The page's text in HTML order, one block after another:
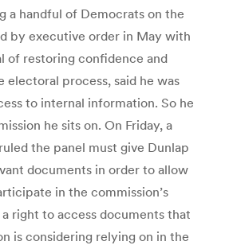
a handful of Democrats on the
by executive order in May with
of restoring confidence and
electoral process, said he was
to internal information. So he
he sits on. On Friday, a
the panel must give Dunlap
documents in order to allow
in the commission’s
a right to access documents that
is considering relying on in the